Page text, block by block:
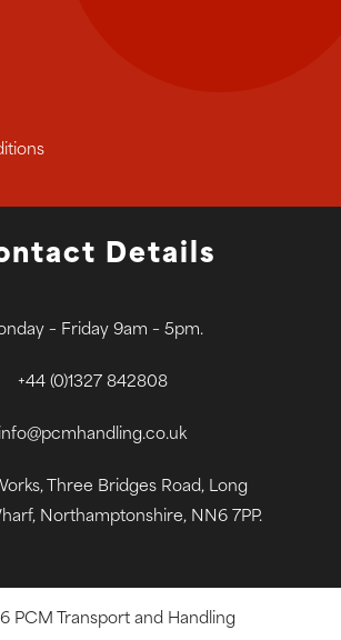
Details
– Friday 9am – 5pm.
+44 (0)1327 842808
info@pcmhandling.co.uk
Three Bridges Road, Long
Northamptonshire, NN6 7PP.
PCM Transport and Handling